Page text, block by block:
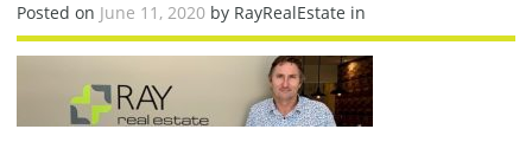
Posted on June 11, 2020 by RayRealEstate in